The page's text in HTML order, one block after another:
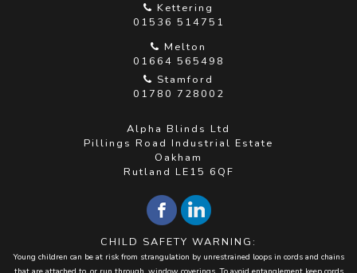
Kettering
01536 514751
Melton
01664 565498
Stamford
01780 728002
Alpha Blinds Ltd
Pillings Road Industrial Estate
Oakham
Rutland LE15 6QF
CHILD SAFETY WARNING:
Young children can be at risk from strangulation by unrestrained loops in cords and chains